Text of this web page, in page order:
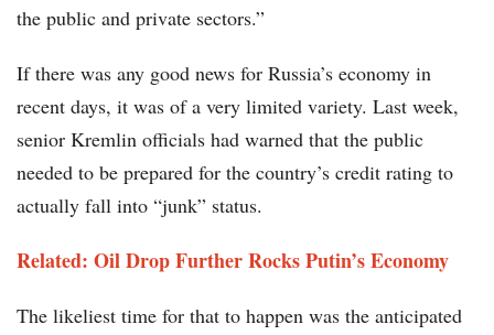
the public and private sectors.”
If there was any good news for Russia’s economy in
recent days, it was of a very limited variety. Last week,
senior Kremlin officials had warned that the public
needed to be prepared for the country’s credit rating to
actually fall into “junk” status.
Related: Oil Drop Further Rocks Putin’s Economy
The likeliest time for that to happen was the anticipated